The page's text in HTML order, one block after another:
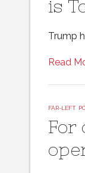
is
Trump
Read
FAR-LEFT,
For